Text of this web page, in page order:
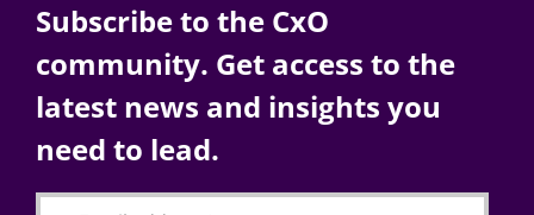
AI
Change Management
Subscribe to the CxO
community. Get access to the
latest news and insights you
need to lead.